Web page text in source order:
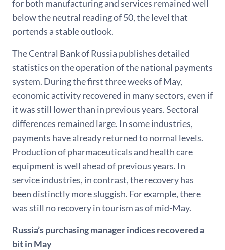
for both manufacturing and services remained well
below the neutral reading of 50, the level that
portends a stable outlook.
The Central Bank of Russia publishes detailed
statistics on the operation of the national payments
system. During the first three weeks of May,
economic activity recovered in many sectors, even if
it was still lower than in previous years. Sectoral
differences remained large. In some industries,
payments have already returned to normal levels.
Production of pharmaceuticals and health care
equipment is well ahead of previous years. In
service industries, in contrast, the recovery has
been distinctly more sluggish. For example, there
was still no recovery in tourism as of mid-May.
Russia’s purchasing manager indices recovered a
bit in May